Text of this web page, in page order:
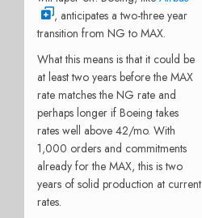
, anticipates a two-three year
transition from NG to MAX.
What this means is that it could be
at least two years before the MAX
rate matches the NG rate and
perhaps longer if Boeing takes
rates well above 42/mo. With
1,000 orders and commitments
already for the MAX, this is two
years of solid production at current
rates.